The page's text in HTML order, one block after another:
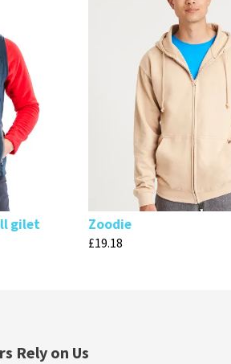
gilet Zoodie
£19.18
Rely on Us